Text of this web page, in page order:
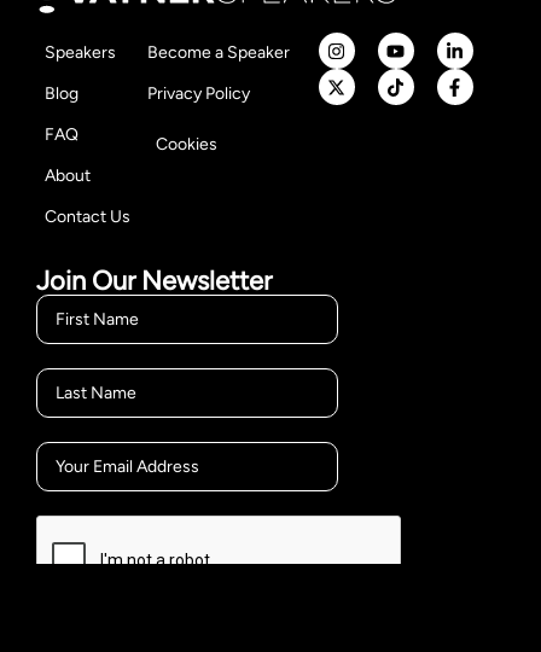
Speakers
Blog
FAQ
About
Contact Us
Become a Speaker
Privacy Policy
Cookies
Join Our Newsletter